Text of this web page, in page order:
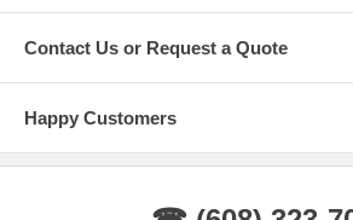
Contact Us or Request a Quote
Happy Customers